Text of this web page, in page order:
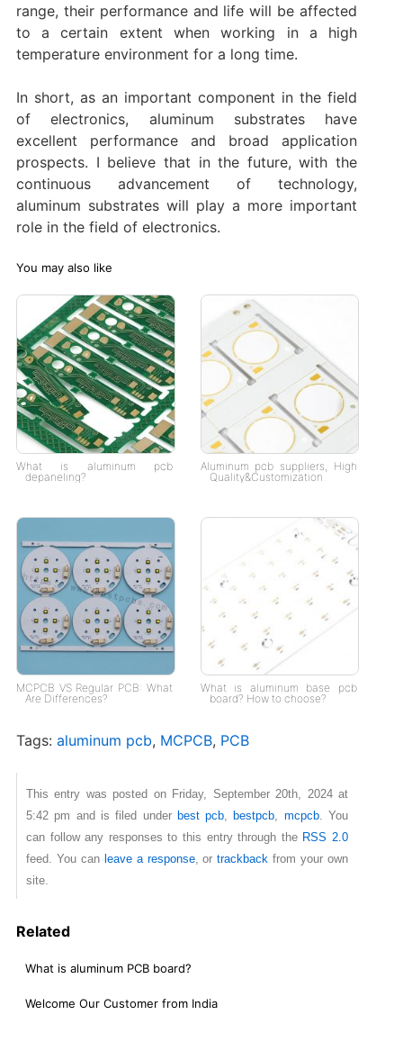
range, their performance and life will be affected
to a certain extent when working in a high
temperature environment for a long time.
In short, as an important component in the field
of electronics, aluminum substrates have
excellent performance and broad application
prospects. I believe that in the future, with the
continuous advancement of technology,
aluminum substrates will play a more important
role in the field of electronics.
You may also like
What is aluminum pcb
depaneling?
Aluminum pcb suppliers, High
Quality&Customization
MCPCB VS Regular PCB: What
Are Differences?
What is aluminum base pcb
board? How to choose?
Tags: aluminum pcb, MCPCB, PCB
This entry was posted on Friday, September 20th, 2024 at
5:42 pm and is filed under best pcb, bestpcb, mcpcb. You
can follow any responses to this entry through the RSS 2.0
feed. You can leave a response, ortrackback from your own
site.
Related
What is aluminum PCB board?
Welcome Our Customer from India